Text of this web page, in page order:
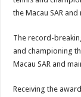
The record-
and championing
Macau SAR and
Receiving the